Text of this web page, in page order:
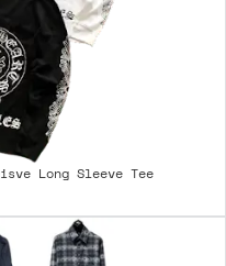
Long Sleeve Tee